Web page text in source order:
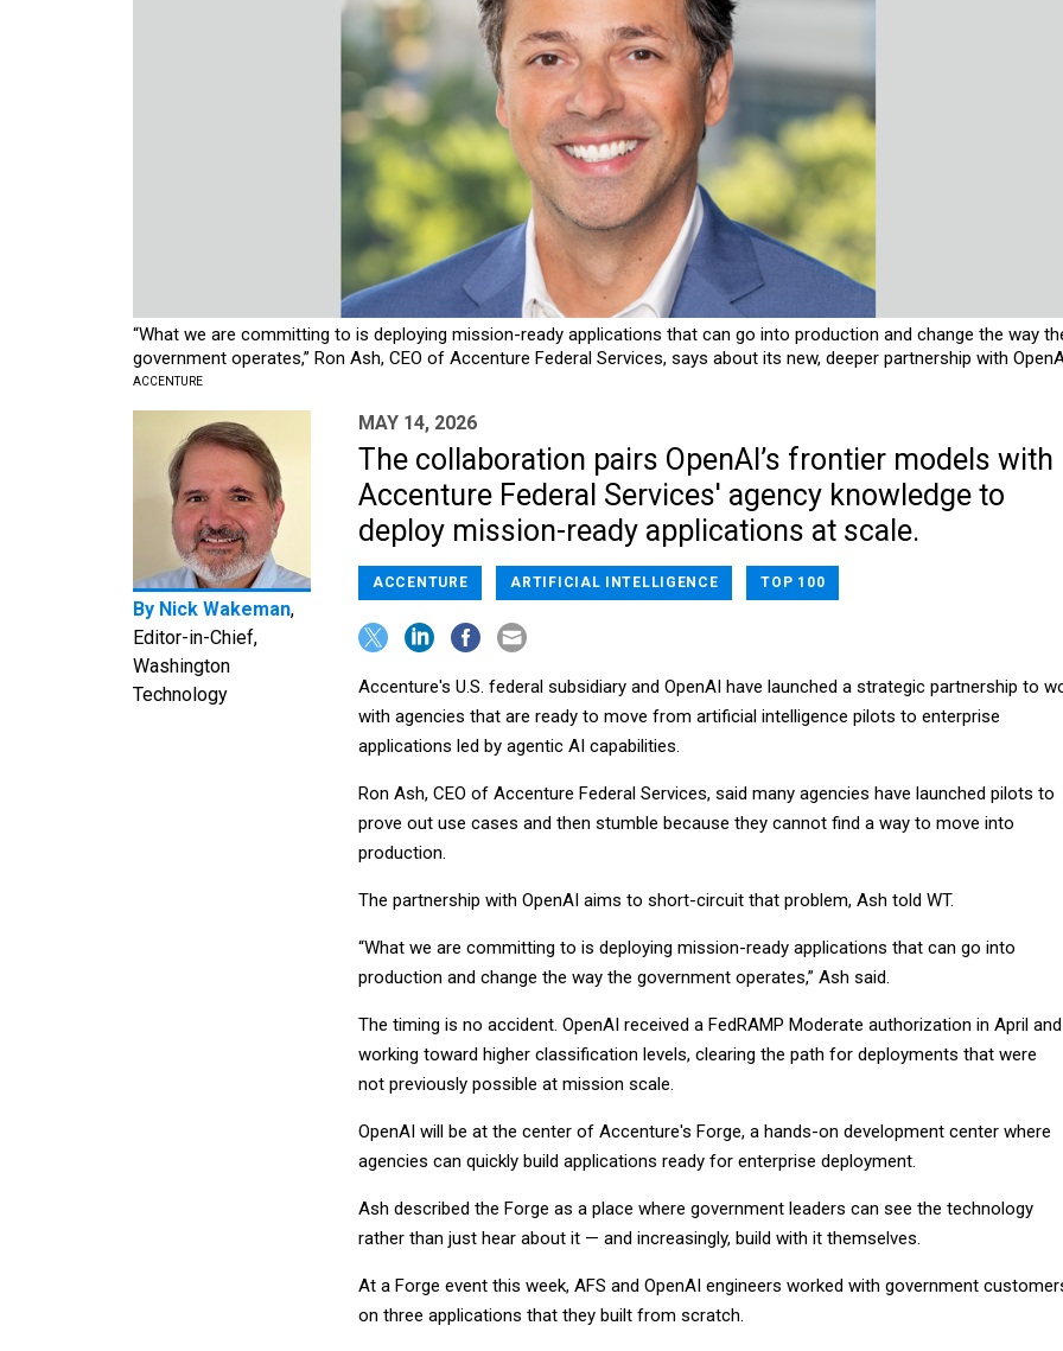
“What we are committing to is deploying mission-ready applications that can go into production and change the way
government operates,” Ron Ash, CEO of Accenture Federal Services, says about its new, deeper partnership with
ACCENTURE
By Nick Wakeman,
Editor-in-Chief,
Washington
Technology
MAY 14, 2026
The collaboration pairs OpenAI’s frontier models with
Accenture Federal Services' agency knowledge to
deploy mission-ready applications at scale.
ACCENTURE ARTIFICIAL INTELLIGENCE TOP 100
Accenture's U.S. federal subsidiary and OpenAI have launched a strategic partnership to
with agencies that are ready to move from artificial intelligence pilots to enterprise
applications led by agentic AI capabilities.
Ron Ash, CEO of Accenture Federal Services, said many agencies have launched pilots to
prove out use cases and then stumble because they cannot find a way to move into
production.
The partnership with OpenAI aims to short-circuit that problem, Ash told WT.
“What we are committing to is deploying mission-ready applications that can go into
production and change the way the government operates,” Ash said.
The timing is no accident. OpenAI received a FedRAMP Moderate authorization in April
working toward higher classification levels, clearing the path for deployments that were
not previously possible at mission scale.
OpenAI will be at the center of Accenture's Forge, a hands-on development center where
agencies can quickly build applications ready for enterprise deployment.
Ash described the Forge as a place where government leaders can see the technology
rather than just hear about it — and increasingly, build with it themselves.
At a Forge event this week, AFS and OpenAI engineers worked with government
on three applications that they built from scratch.